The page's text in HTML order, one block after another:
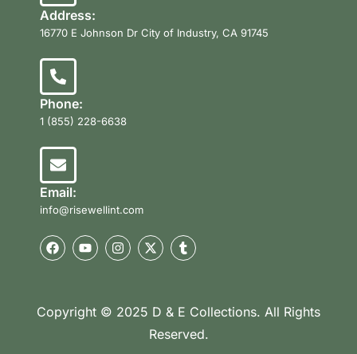
Address:
16770 E Johnson Dr City of Industry, CA 91745
Phone:
1 (855) 228-6638
Email:
info@risewellint.com
Copyright © 2025 D & E Collections. All Rights
Reserved.